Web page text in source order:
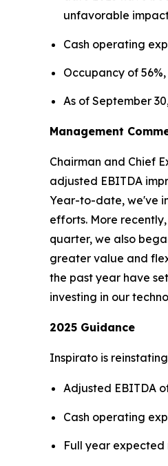
unfavorable
Cash operating
Occupancy of
As of September
Management
Chairman and Chief
adjusted EBITDA
Year-to-date, we've
efforts. More
quarter, we also
greater value and
the past year have
investing in our
2025 Guidance
Inspirato is
Adjusted EBITDA
Cash operating
Full year expected